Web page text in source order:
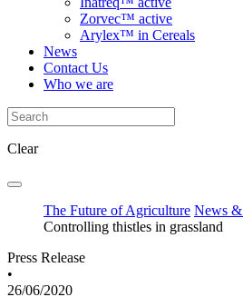
Zorvec™ active
Arylex™ in Cereals
News
Contact Us
Who we are
Clear
The Future of Agriculture News &
Controlling thistles in grassland
Press Release
•
26/06/2020